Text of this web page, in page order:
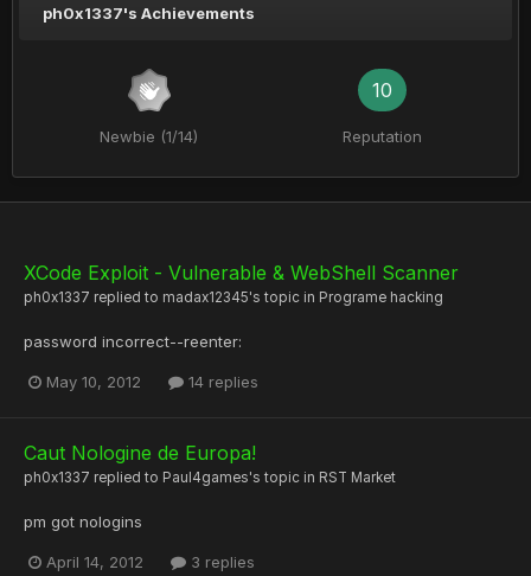
ph0x1337's Achievements
Newbie (1/14)
10
Reputation
XCode Exploit - Vulnerable & WebShell Scanner
ph0x1337 replied to madax12345's topic in Programe hacking
password incorrect--reenter:
May 10, 2012 14 replies
Caut Nologine de Europa!
ph0x1337 replied to Paul4games's topic in RST Market
pm got nologins
April 14, 2012 3 replies